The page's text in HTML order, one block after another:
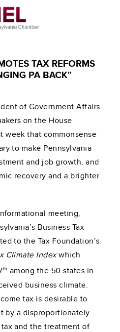
TAX REFORMS
PA BACK”
of Government Affairs
on the House
week that commonsense
to make Pennsylvania
and job growth, and
recovery and a brighter
meeting,
Business Tax
to the Tax Foundation’s
Climate Indexwhich
th among the 50 states in
business climate.
tax is desirable to
by a disproportionately
and the treatment of